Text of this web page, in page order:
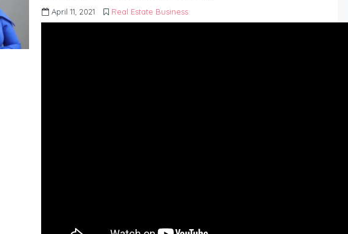
April 11, 2021 Real Estate Business